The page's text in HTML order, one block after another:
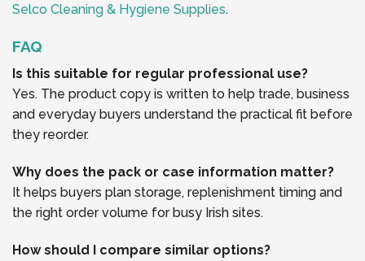
Selco Cleaning & Hygiene Supplies.
FAQ
Is this suitable for regular professional use?
Yes. The product copy is written to help trade, business
and everyday buyers understand the practical fit before
they reorder.
Why does the pack or case information matter?
It helps buyers plan storage, replenishment timing and
the right order volume for busy Irish sites.
How should I compare similar options?